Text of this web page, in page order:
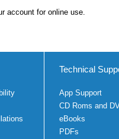
account for online use.
Technical
App Support
CD Roms and
eBooks
PDFs